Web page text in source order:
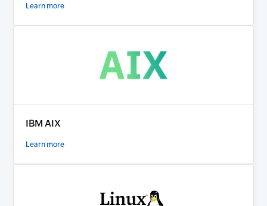
Learn more
IBM AIX
Learn more